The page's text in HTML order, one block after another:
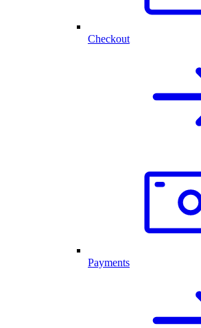
Checkout
Payments